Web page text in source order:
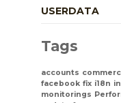
USERDATA
Tags
accounts
facebook fix i18n
monitorings